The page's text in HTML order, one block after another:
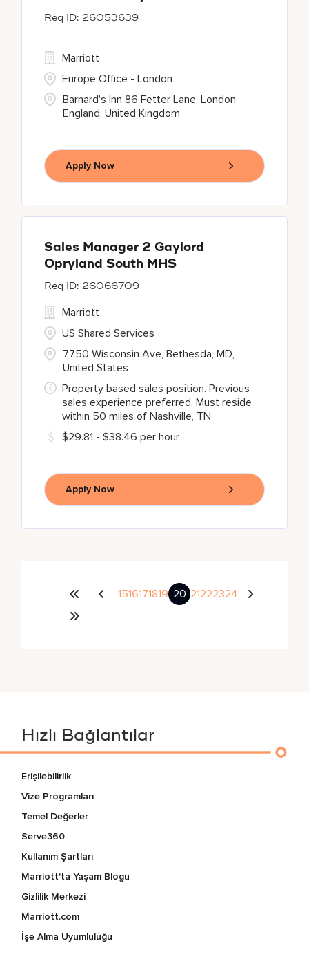
26053639
Barnard's Inn 86 Fetter Lane, London,
England, United Kingdom
Marriott
Europe Office - London
Apply Now
Sales Manager 2 Gaylord
Opryland South MHS
26066709
7750 Wisconsin Ave, Bethesda, MD,
United States
Marriott
US Shared Services
Property based sales position. Previous
sales experience preferred. Must reside
within 50 miles of Nashville, TN
$29.81 - $38.46 per hour
Apply Now
1516171819 20 21222324
Hızlı Bağlantılar
Erişilebilirlik
Vize Programları
Temel Değerler
Serve360
Kullanım Şartları
Marriott'ta Yaşam Blogu
Gizlilik Merkezi
Marriott.com
İşe Alma Uyumluluğu